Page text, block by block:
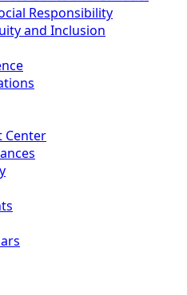
Responsibility
and Inclusion
Center